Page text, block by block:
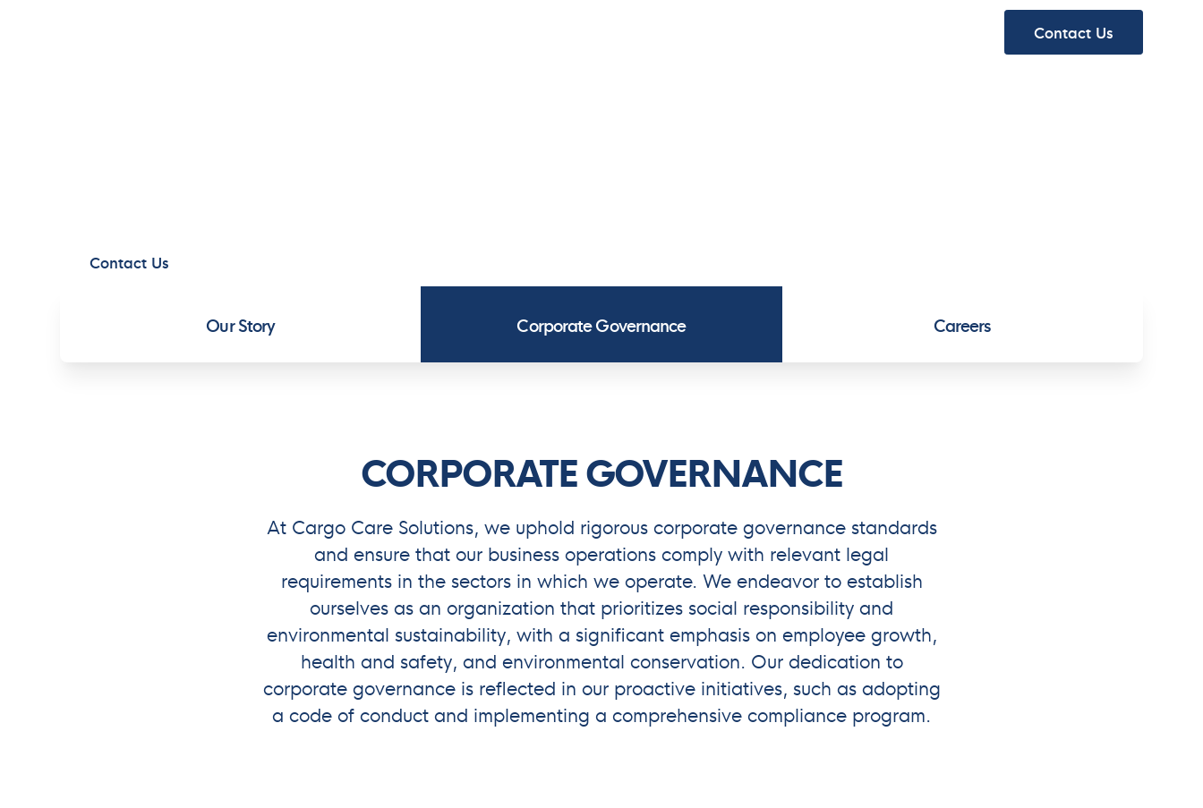
Contact Us
Contact Us
Our Story Corporate Governance Careers
CORPORATE GOVERNANCE
At Cargo Care Solutions, we uphold rigorous corporate governance standards
and ensure that our business operations comply with relevant legal
requirements in the sectors in which we operate. We endeavor to establish
ourselves as an organization that prioritizes social responsibility and
environmental sustainability, with a significant emphasis on employee growth,
health and safety, and environmental conservation. Our dedication to
corporate governance is reflected in our proactive initiatives, such as adopting
a code of conduct and implementing a comprehensive compliance program.